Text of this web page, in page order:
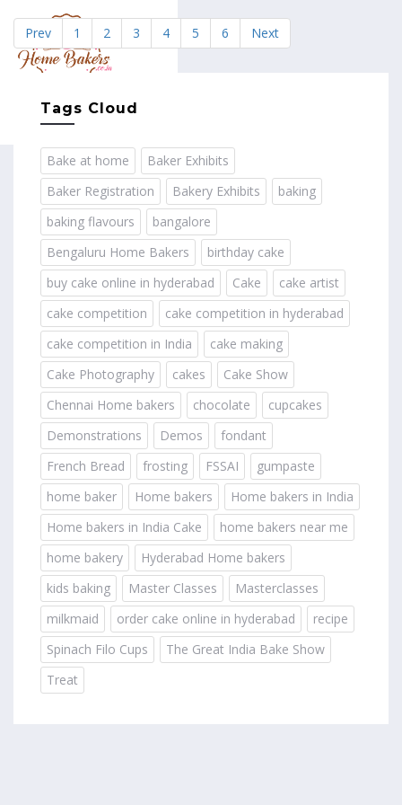
Prev 1 2 3 4 5 6 Next
Tags Cloud
Bake at home
Baker Exhibits
Baker Registration
Bakery Exhibits
baking
baking flavours
bangalore
Bengaluru Home Bakers
birthday cake
buy cake online in hyderabad
Cake
cake artist
cake competition
cake competition in hyderabad
cake competition in India
cake making
Cake Photography
cakes
Cake Show
Chennai Home bakers
chocolate
cupcakes
Demonstrations
Demos
fondant
French Bread
frosting FSSAI
gumpaste
home baker
Home bakers
Home bakers in India
Home bakers in India Cake
home bakers near me
home bakery
Hyderabad Home bakers
kids baking
Master Classes
Masterclasses
milkmaid
order cake online in hyderabad
recipe
Spinach Filo Cups
The Great India Bake Show
Treat